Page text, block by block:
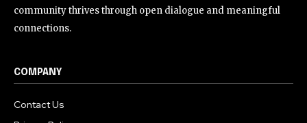
community thrives through open dialogue and meaningful
connections.
COMPANY
Contact Us